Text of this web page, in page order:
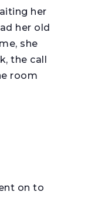
her
her old
she
the call
room
on to